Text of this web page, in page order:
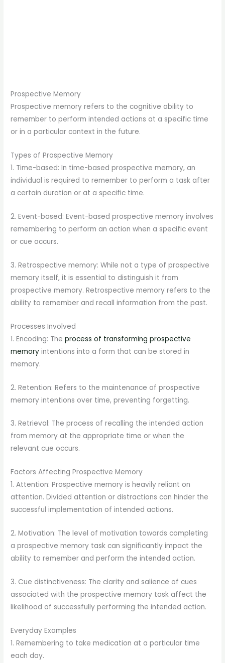
Prospective Memory
Prospective memory refers to the cognitive ability to
remember to perform intended actions at a specific time
or in a particular context in the future.
Types of Prospective Memory
1. Time-based: In time-based prospective memory, an
individual is required to remember to perform a task after
a certain duration or at a specific time.
2. Event-based: Event-based prospective memory involves
remembering to perform an action when a specific event
or cue occurs.
3. Retrospective memory: While not a type of prospective
memory itself, it is essential to distinguish it from
prospective memory. Retrospective memory refers to the
ability to remember and recall information from the past.
Processes Involved
1. Encoding: Theprocess of transforming prospective
memory intentions into a form that can be stored in
memory.
2. Retention: Refers to the maintenance of prospective
memory intentions over time, preventing forgetting.
3. Retrieval: The process of recalling the intended action
from memory at the appropriate time or when the
relevant cue occurs.
Factors Affecting Prospective Memory
1. Attention: Prospective memory is heavily reliant on
attention. Divided attention or distractions can hinder the
successful implementation of intended actions.
2. Motivation: The level of motivation towards completing
a prospective memory task can significantly impact the
ability to remember and perform the intended action.
3. Cue distinctiveness: The clarity and salience of cues
associated with the prospective memory task affect the
likelihood of successfully performing the intended action.
Everyday Examples
1. Remembering to take medication at a particular time
each day.